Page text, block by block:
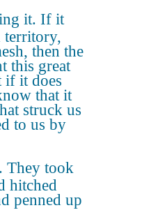
it. If it
territory,
then the
this great
if it does
that it
struck us
to us by
They took
hitched
penned up